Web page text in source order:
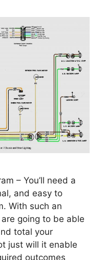
– You’ll need a
and easy to
With such an
going to be able
total your
just will it enable
outcomes